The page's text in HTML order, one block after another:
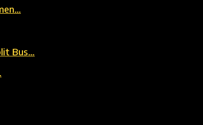
Bus…